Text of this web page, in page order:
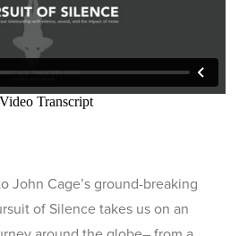
John Cage’s ground-breaking
of Silence takes us on an